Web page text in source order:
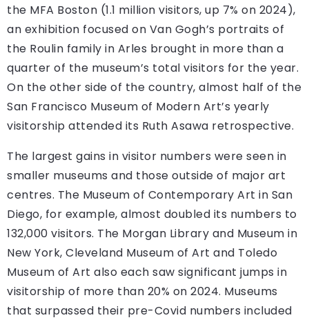
the MFA Boston (1.1 million visitors, up 7% on 2024),
an exhibition focused on Van Gogh’s portraits of
the Roulin family in Arles brought in more than a
quarter of the museum’s total visitors for the year.
On the other side of the country, almost half of the
San Francisco Museum of Modern Art’s yearly
visitorship attended its Ruth Asawa retrospective.
The largest gains in visitor numbers were seen in
smaller museums and those outside of major art
centres. The Museum of Contemporary Art in San
Diego, for example, almost doubled its numbers to
132,000 visitors. The Morgan Library and Museum in
New York, Cleveland Museum of Art and Toledo
Museum of Art also each saw significant jumps in
visitorship of more than 20% on 2024. Museums
that surpassed their pre-Covid numbers included